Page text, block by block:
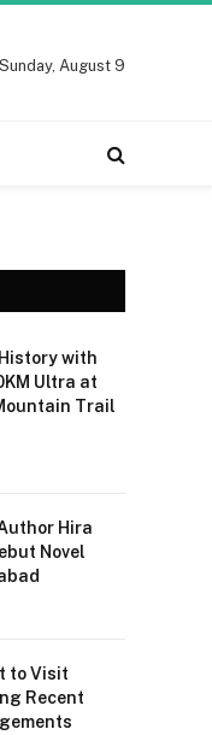
Sunday, August 9
with
Ultra at
Trail
Hira
Novel
to Visit
Recent